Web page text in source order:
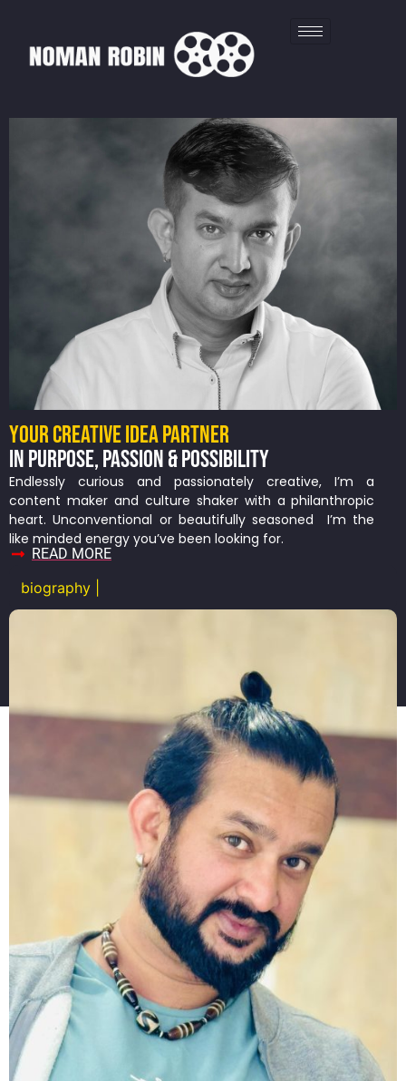
YOUR CREATIVE IDEA PARTNER
IN PURPOSE, PASSION & POSSIBILITY
Endlessly curious and passionately creative, I’m a
content maker and culture shaker with a philanthropic
heart. Unconventional or beautifully seasoned I’m the
like minded energy you’ve been looking for.
READ MORE